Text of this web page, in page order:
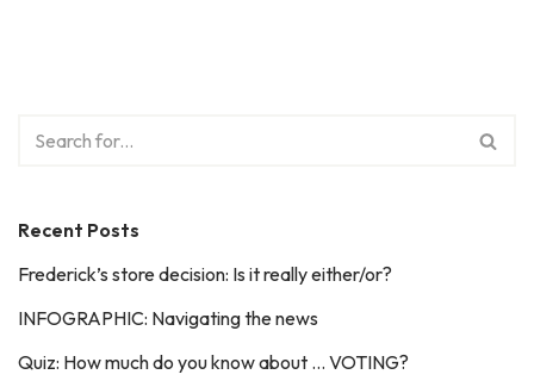
Recent Posts
Frederick’s store decision: Is it really either/or?
INFOGRAPHIC: Navigating the news
Quiz: How much do you know about … VOTING?